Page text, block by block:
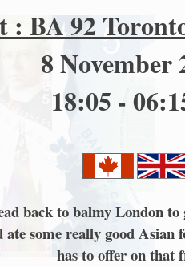
: BA 92
8 November
18:05 -
back to balmy London
some really good
has to offer on that